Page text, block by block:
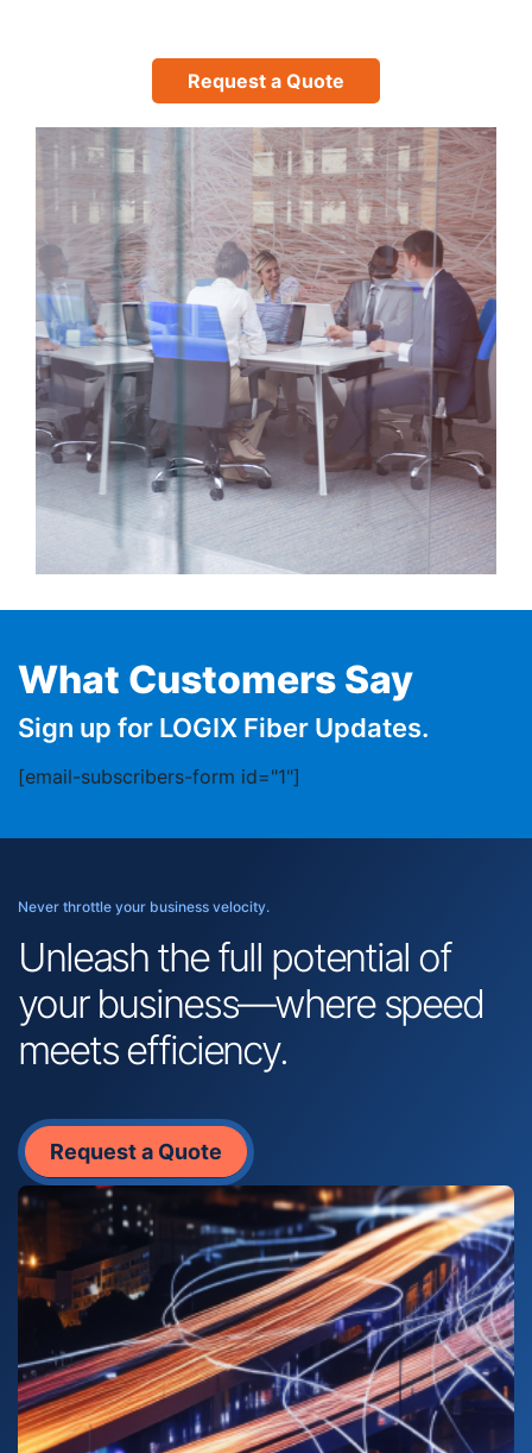
Request a Quote
What Customers Say
Sign up for LOGIX Fiber Updates.
[email-subscribers-form id="1"]
Never throttle your business velocity.
Unleash the full potential of
your business—where speed
meets efficiency.
Request a Quote